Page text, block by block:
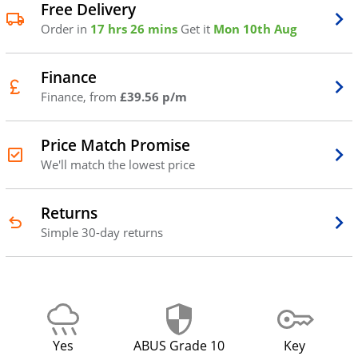
Free Delivery
Order in 17 hrs 26 mins Get it Mon 10th Aug
Finance
Finance, from £39.56 p/m
Price Match Promise
We'll match the lowest price
Returns
Simple 30-day returns
Yes ABUS Grade 10 Key